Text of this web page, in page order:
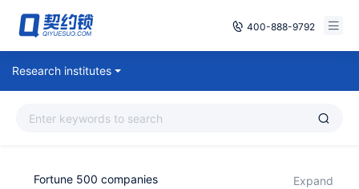
400-888-9792
Smart Contracts
archives
Already have an account, log in
Research institutes
Fortune 500 companies expand